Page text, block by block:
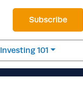
Subscribe
Investing 101